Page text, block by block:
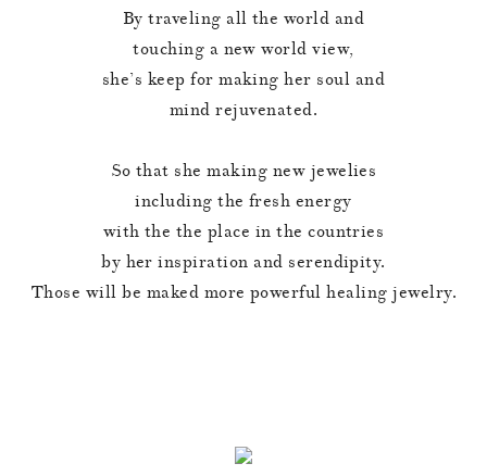
By traveling all the world and
touching a new world view,
she’s keep for making her soul and
mind rejuvenated.
So that she making new jewelies
including the fresh energy
with the the place in the countries
by her inspiration and serendipity.
Those will be maked more powerful healing jewelry.